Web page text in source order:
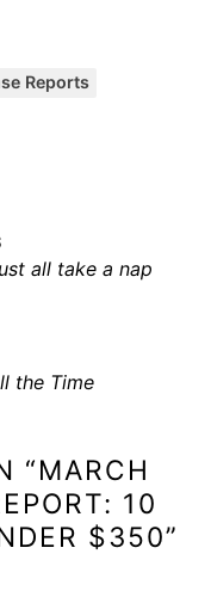
e
Reports
all take a nap
the Time
“MARCH
10
$350”